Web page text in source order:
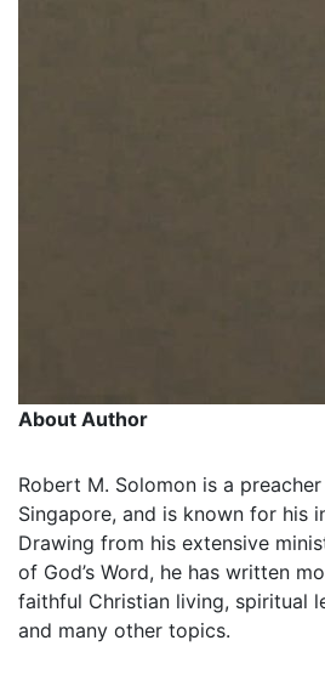
About Author
Robert M. Solomon is a
Singapore, and is known for his
Drawing from his extensive
of God’s Word, he has written
faithful Christian living, spiritual
and many other topics.